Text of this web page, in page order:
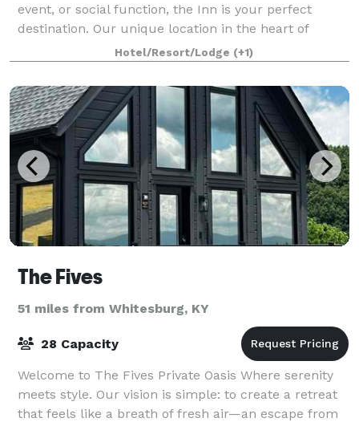
event, or social function, the Inn is your perfect
destination. Our unique location in the heart of
downtown Rogersville offers accommod
Hotel/Resort/Lodge (+1)
The Fives
51 miles from Whitesburg, KY
28 Capacity
Welcome to The Fives Private Oasis Where serenity
meets style. Our vision is simple: to create a retreat
that feels like a breath of fresh air—an escape from